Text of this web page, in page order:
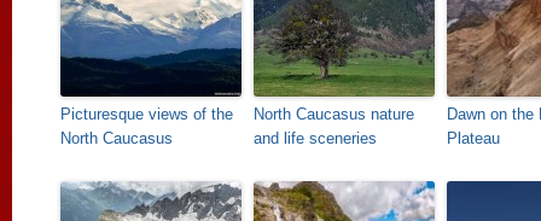
Picturesque views of the
North Caucasus
North Caucasus nature
and life sceneries
Dawn on the
Plateau